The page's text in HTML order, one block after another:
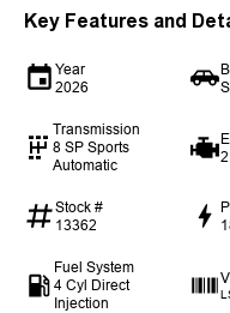
Key Features and
Year
2026
Transmission
8 SP Sports
Automatic
Stock #
13362
Fuel System
4 Cyl Direct
Injection